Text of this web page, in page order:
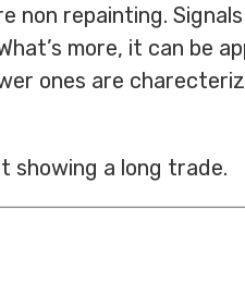
non repainting.
more, it can be
ones are
showing a long trade.